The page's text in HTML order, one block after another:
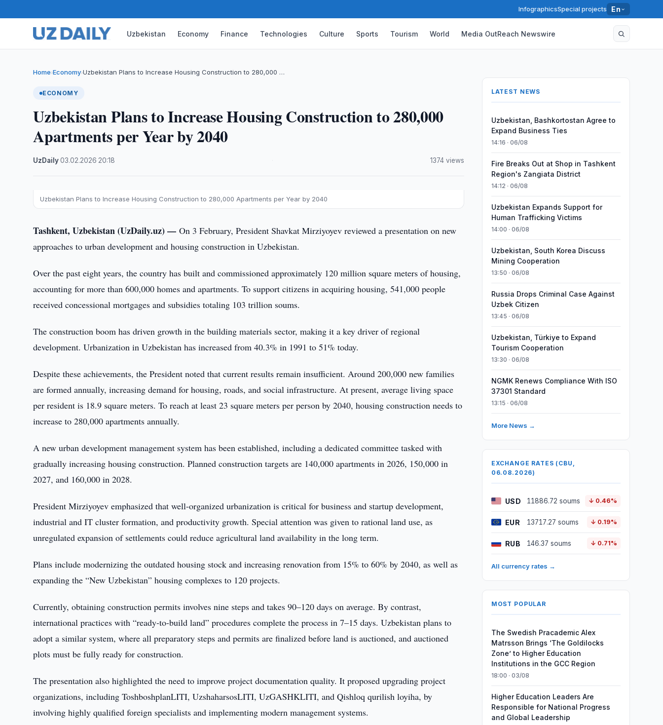
InfographicsSpecial projects En
Uzbekistan Economy Finance Technologies Culture Sports Tourism World Media OutReach Newswire
Home›Economy›Uzbekistan Plans to Increase Housing Construction to 280,000 …
ECONOMY
Uzbekistan Plans to Increase Housing Construction to 280,000
Apartments per Year by 2040
UzDaily·03.02.2026 20:18 1374 views
Uzbekistan Plans to Increase Housing Construction to 280,000 Apartments per Year by 2040
Tashkent, Uzbekistan (UzDaily.uz) —On 3 February, President Shavkat Mirziyoyev reviewed a presentation on new
approaches to urban development and housing construction in Uzbekistan.
Over the past eight years, the country has built and commissioned approximately 120 million square meters of housing,
accounting for more than 600,000 homes and apartments. To support citizens in acquiring housing, 541,000 people
received concessional mortgages and subsidies totaling 103 trillion soums.
The construction boom has driven growth in the building materials sector, making it a key driver of regional
development. Urbanization in Uzbekistan has increased from 40.3% in 1991 to 51% today.
Despite these achievements, the President noted that current results remain insufficient. Around 200,000 new families
are formed annually, increasing demand for housing, roads, and social infrastructure. At present, average living space
per resident is 18.9 square meters. To reach at least 23 square meters per person by 2040, housing construction needs to
increase to 280,000 apartments annually.
A new urban development management system has been established, including a dedicated committee tasked with
gradually increasing housing construction. Planned construction targets are 140,000 apartments in 2026, 150,000 in
2027, and 160,000 in 2028.
President Mirziyoyev emphasized that well-organized urbanization is critical for business and startup development,
industrial and IT cluster formation, and productivity growth. Special attention was given to rational land use, as
unregulated expansion of settlements could reduce agricultural land availability in the long term.
Plans include modernizing the outdated housing stock and increasing renovation from 15% to 60% by 2040, as well as
expanding the “New Uzbekistan” housing complexes to 120 projects.
Currently, obtaining construction permits involves nine steps and takes 90–120 days on average. By contrast,
international practices with “ready-to-build land” procedures complete the process in 7–15 days. Uzbekistan plans to
adopt a similar system, where all preparatory steps and permits are finalized before land is auctioned, and auctioned
plots must be fully ready for construction.
The presentation also highlighted the need to improve project documentation quality. It proposed upgrading project
organizations, including ToshboshplanLITI, UzshaharsosLITI, UzGASHKLITI, and Qishloq qurilish loyiha, by
involving highly qualified foreign specialists and implementing modern management systems.
LATEST NEWS
Uzbekistan, Bashkortostan Agree to
Expand Business Ties
14:16 · 06/08
Fire Breaks Out at Shop in Tashkent
Region's Zangiata District
14:12 · 06/08
Uzbekistan Expands Support for
Human Trafficking Victims
14:00 · 06/08
Uzbekistan, South Korea Discuss
Mining Cooperation
13:50 · 06/08
Russia Drops Criminal Case Against
Uzbek Citizen
13:45 · 06/08
Uzbekistan, Türkiye to Expand
Tourism Cooperation
13:30 · 06/08
NGMK Renews Compliance With ISO
37301 Standard
13:15 · 06/08
More News →
EXCHANGE RATES (CBU,
06.08.2026)
USD 11886.72 soums ↓ 0.46%
EUR 13717.27 soums ↓ 0.19%
RUB 146.37 soums ↓ 0.71%
All currency rates →
MOST POPULAR
The Swedish Pracademic Alex
Matrsson Brings ‘The Goldilocks
Zone’ to Higher Education
Institutions in the GCC Region
18:00 · 03/08
Higher Education Leaders Are
Responsible for National Progress
and Global Leadership